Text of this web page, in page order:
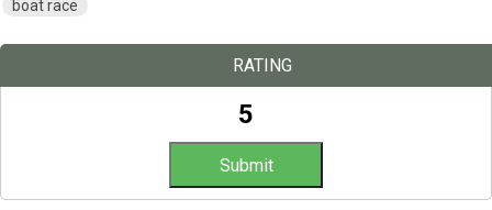
boat race
RATING
5